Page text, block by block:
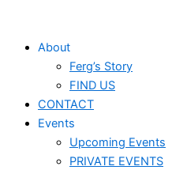
About
Ferg’s Story
FIND US
CONTACT
Events
Upcoming Events
PRIVATE EVENTS